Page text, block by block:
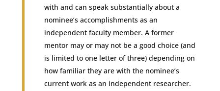
with and can speak substantially about a
nominee’s accomplishments as an
independent faculty member. A former
mentor may or may not be a good choice (and
is limited to one letter of three) depending on
how familiar they are with the nominee’s
current work as an independent researcher.